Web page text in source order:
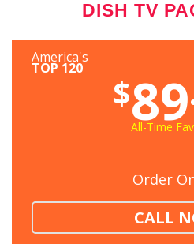
DISH TV
America's
TOP 120
$89
All-Time
Order
CALL